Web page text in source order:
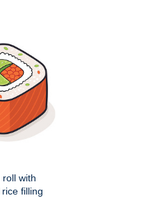
with
filling